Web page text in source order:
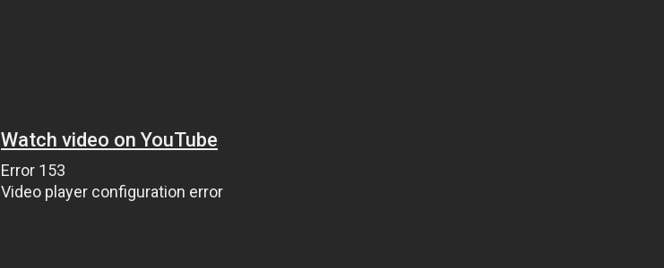
Watch video on YouTube
Error 153
Video player configuration error